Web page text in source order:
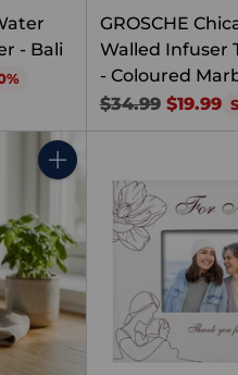
- Bali
GROSCHE
Walled Infuser
- Coloured
Regular
price
$34.99 $19.99
Quantity